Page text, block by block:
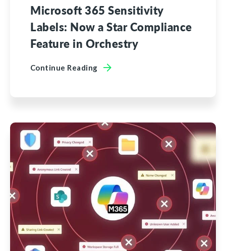
Microsoft 365 Sensitivity
Labels: Now a Star Compliance
Feature in Orchestry
Continue Reading